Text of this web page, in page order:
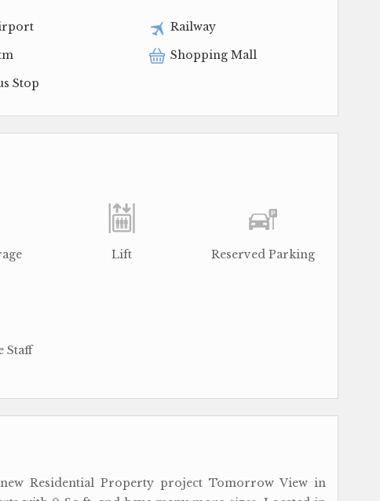
Railway
Shopping Mall
Stop
Lift Reserved Parking
Staff
Residential Property project Tomorrow View in